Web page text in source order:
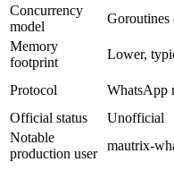
Concurrency
model
Goroutines
Memory
footprint
Lower,
Protocol WhatsApp
Official status
Unofficial
Notable
production user
mautrix-